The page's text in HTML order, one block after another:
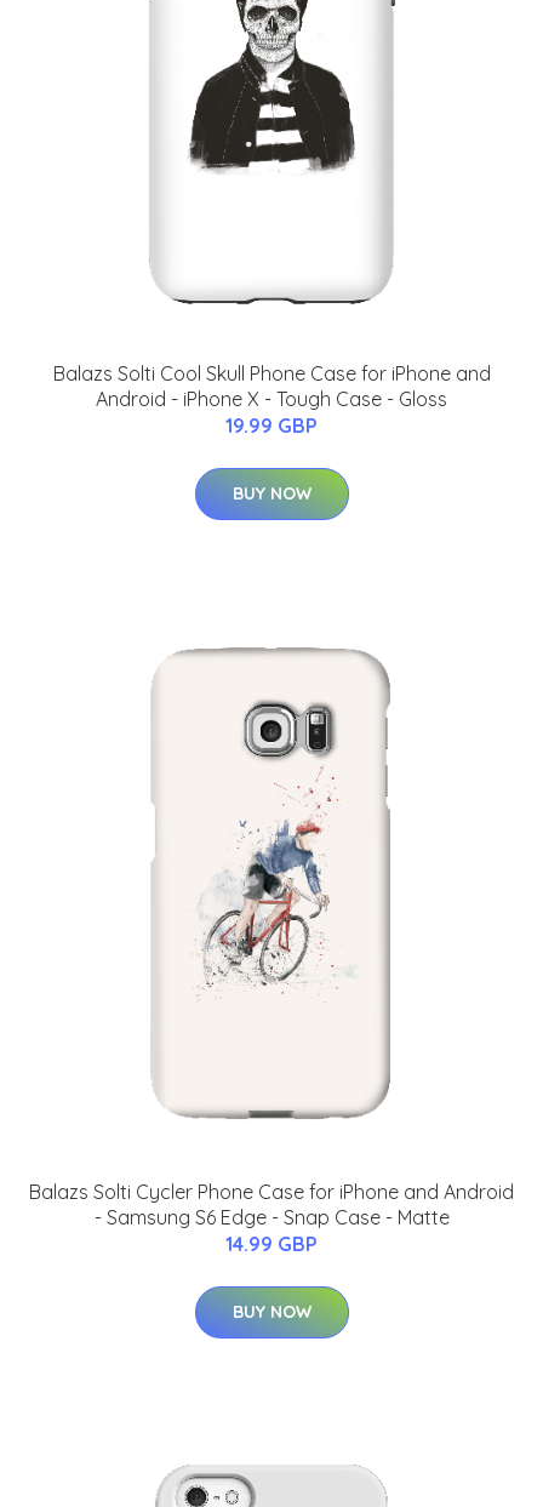
Balazs Solti Cool Skull Phone Case for iPhone and
Android - iPhone X - Tough Case - Gloss
19.99 GBP
BUY NOW
Balazs Solti Cycler Phone Case for iPhone and Android
- Samsung S6 Edge - Snap Case - Matte
14.99 GBP
BUY NOW